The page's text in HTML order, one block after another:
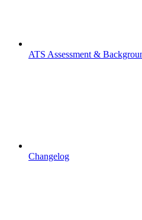
ATS Assessment &
Changelog